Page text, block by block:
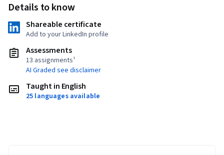
Details to know
Shareable certificate
Add to your LinkedIn profile
Assessments
13 assignments¹
AI Graded see disclaimer
Taught in English
25 languages available